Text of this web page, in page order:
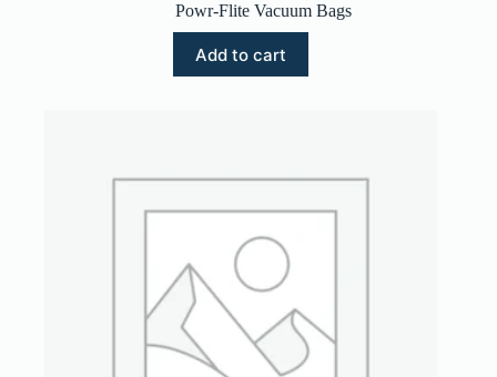
Powr-Flite Vacuum Bags
Add to cart